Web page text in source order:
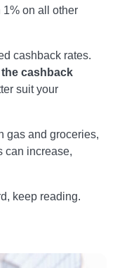
on all other
cashback rates.
the cashback
suit your
gas and groceries,
can increase,
keep reading.